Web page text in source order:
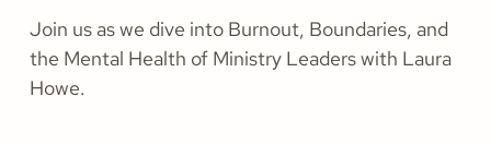
Join us as we dive into Burnout, Boundaries, and
the Mental Health of Ministry Leaders with Laura
Howe.